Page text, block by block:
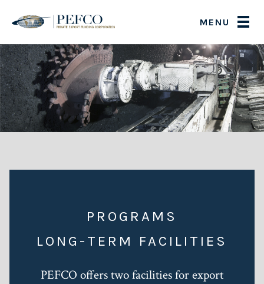
MENU
PROGRAMS
LONG-TERM FACILITIES
PEFCO offers two facilities for export